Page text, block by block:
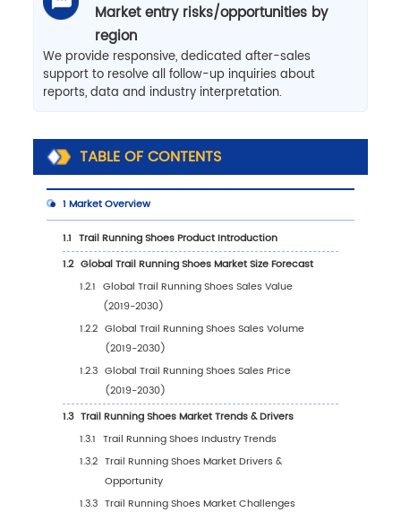
Market entry risks/opportunities by
region
We provide responsive, dedicated after-sales
support to resolve all follow-up inquiries about
reports, data and industry interpretation.
TABLE OF CONTENTS